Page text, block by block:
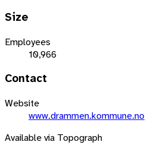
Size
Employees
10,966
Contact
Website
www.drammen.kommune.no
Available via Topograph